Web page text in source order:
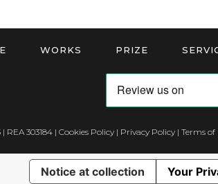
WORKS PRIZE
REA 303184 | Cookies Policy| Privacy Policy| Terms of
Notice at collection Your